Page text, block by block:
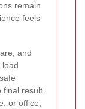
remain
feels
and
load
final result.
or office,